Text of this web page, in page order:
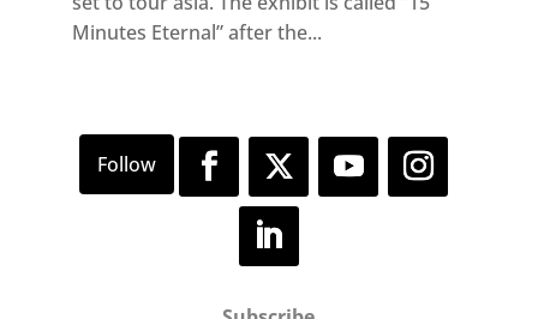
Minutes Eternal” after the...